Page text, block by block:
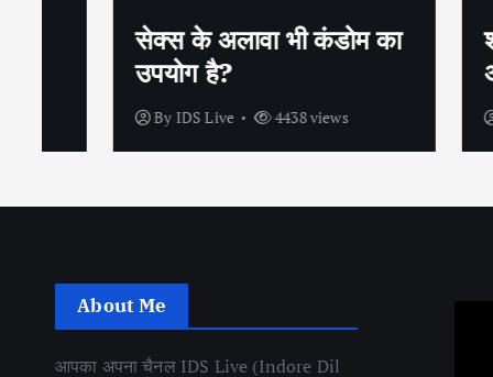
सेक्स के अलावा भी कंडोम का
उपयोग है?
IDS Live 4438 views
About Me
आपका अपना चैनल IDS Live (Indore Dil